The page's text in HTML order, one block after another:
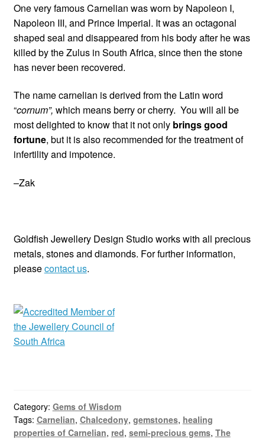
One very famous Carnelian was worn by Napoleon I,
Napoleon III, and Prince Imperial. It was an octagonal
shaped seal and disappeared from his body after he was
killed by the Zulus in South Africa, since then the stone
has never been recovered.
The name carnelian is derived from the Latin word
“cornum”, which means berry or cherry. You will all be
most delighted to know that it not only brings good
fortune, but it is also recommended for the treatment of
infertility and impotence.
–Zak
Goldfish Jewellery Design Studio works with all precious
metals, stones and diamonds. For further information,
pleasecontact us.
Category: Gems of Wisdom
Tags: Carnelian, Chalcedony, gemstones, healing
properties of Carnelian, red, semi-precious gems, The